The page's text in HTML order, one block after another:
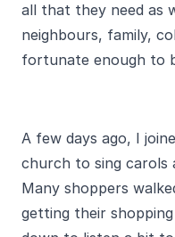
all that they need as
neighbours, family,
fortunate enough to
A few days ago, I
church to sing carols
Many shoppers
getting their